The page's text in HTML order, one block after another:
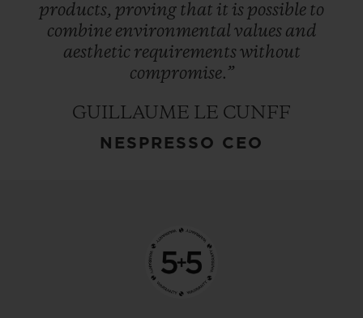
products, proving that it is possible to
combine environmental values and
aesthetic requirementswithout
compromise.”
GUILLAUME LE CUNFF
NESPRESSO CEO